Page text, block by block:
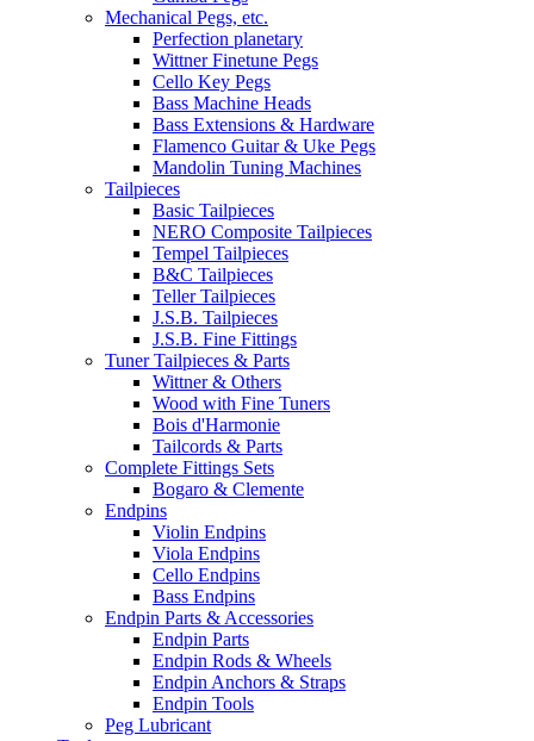
Mechanical Pegs, etc.
Perfection planetary
Wittner Finetune Pegs
Cello Key Pegs
Bass Machine Heads
Bass Extensions & Hardware
Flamenco Guitar & Uke Pegs
Mandolin Tuning Machines
Tailpieces
Basic Tailpieces
NERO Composite Tailpieces
Tempel Tailpieces
B&C Tailpieces
Teller Tailpieces
J.S.B. Tailpieces
J.S.B. Fine Fittings
Tuner Tailpieces & Parts
Wittner & Others
Wood with Fine Tuners
Bois d'Harmonie
Tailcords & Parts
Complete Fittings Sets
Bogaro & Clemente
Endpins
Violin Endpins
Viola Endpins
Cello Endpins
Bass Endpins
Endpin Parts & Accessories
Endpin Parts
Endpin Rods & Wheels
Endpin Anchors & Straps
Endpin Tools
Peg Lubricant